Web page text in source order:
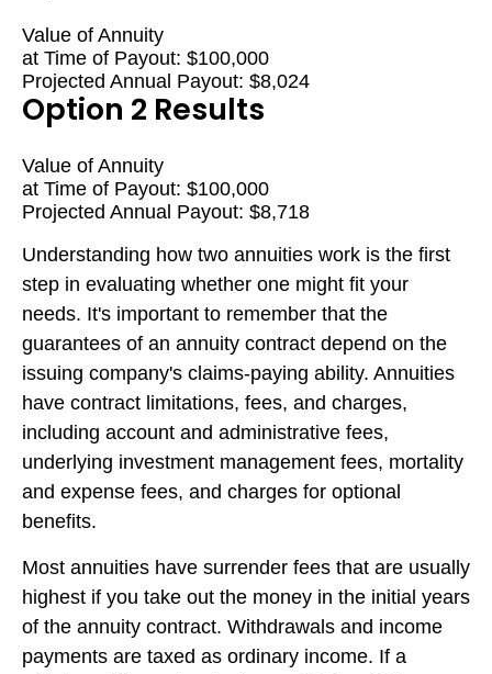
Value of Annuity
at Time of Payout: $100,000
Projected Annual Payout: $8,024
Option 2 Results
Value of Annuity
at Time of Payout: $100,000
Projected Annual Payout: $8,718
Understanding how two annuities work is the first
step in evaluating whether one might fit your
needs. It's important to remember that the
guarantees of an annuity contract depend on the
issuing company's claims-paying ability. Annuities
have contract limitations, fees, and charges,
including account and administrative fees,
underlying investment management fees, mortality
and expense fees, and charges for optional
benefits.
Most annuities have surrender fees that are usually
highest if you take out the money in the initial years
of the annuity contract. Withdrawals and income
payments are taxed as ordinary income. If a